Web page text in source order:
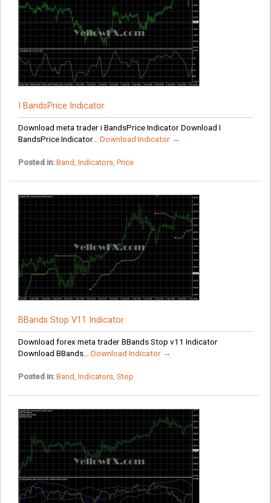
I BandsPrice Indicator
Download meta trader i BandsPrice Indicator Download I
BandsPrice Indicator... Download Indicator →
Posted in: Band , Indicators, Price
BBands Stop V11 Indicator
Download forex meta trader BBands Stop v11 Indicator
Download BBands... Download Indicator →
Posted in: Band , Indicators, Stop